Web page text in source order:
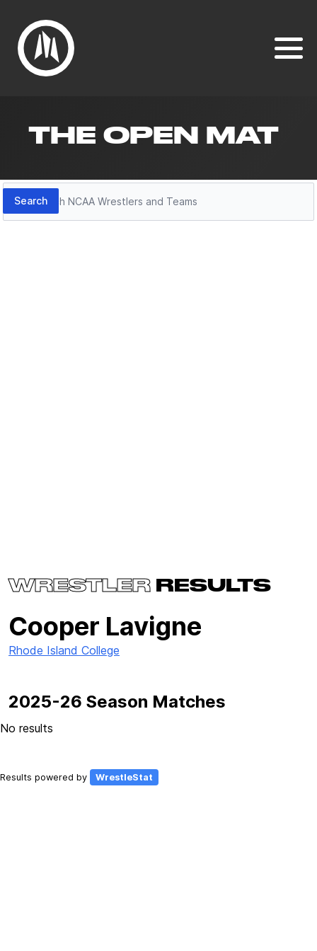
THE OPEN MAT
Search
Search
WRESTLER RESULTS
Cooper Lavigne
Rhode Island College
2025-26 Season Matches
No results
Results powered by WrestleStat